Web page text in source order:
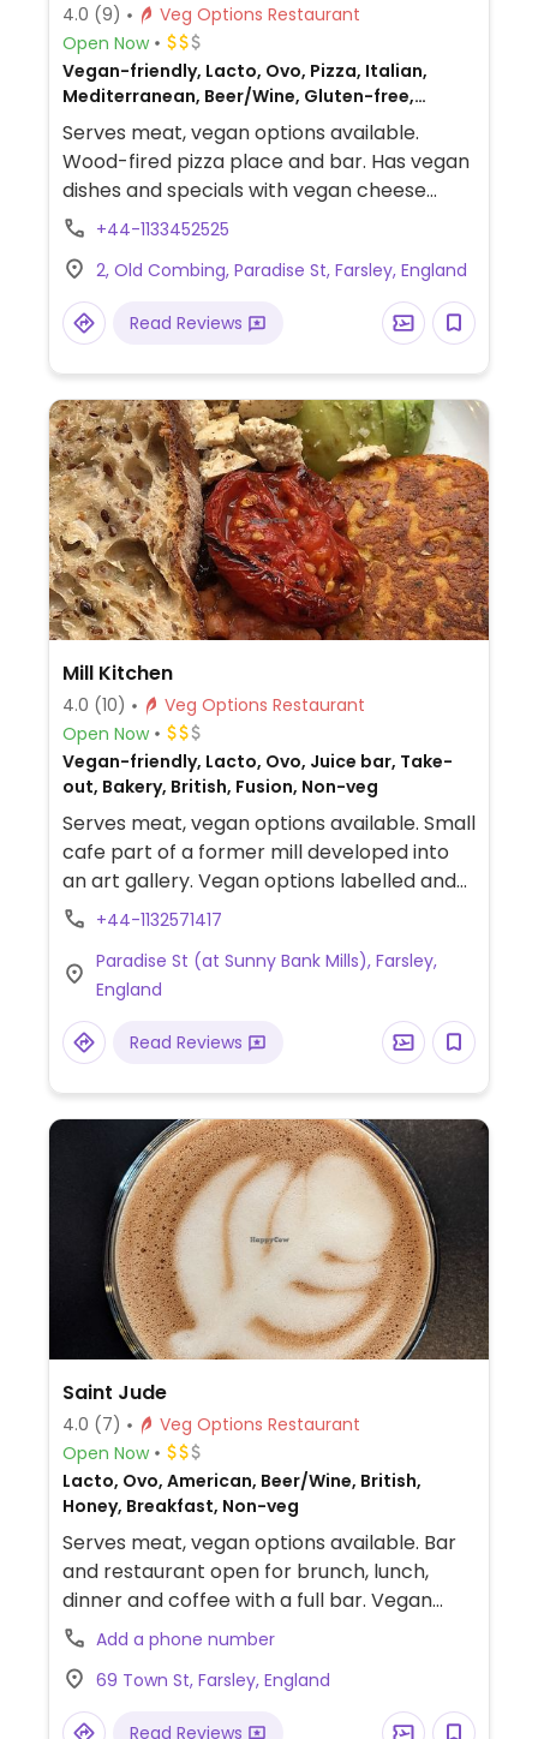
4.0 (9)
Veg Options Restaurant
Open Now
Vegan-friendly, Lacto, Ovo, Pizza, Italian,
Mediterranean, Beer/Wine, Gluten-free,
Honey, Non-veg
Serves meat, vegan options available.
Wood-fired pizza place and bar. Has vegan
dishes and specials with vegan cheese
available. Also has a vegan brownie for
as well as other events.
+44-1133452525
2, Old Combing, Paradise St, Farsley, England
Read Reviews
Mill Kitchen
4.0 (10)
Veg Options Restaurant
Open Now
Vegan-friendly, Lacto, Ovo, Juice bar, Take-
out, Bakery, British, Fusion, Non-veg
Serves meat, vegan options available. Small
cafe part of a former mill developed into
an art gallery. Vegan options labelled and
include sandwich, salad, Buddah bowl, curry,
smoothies.
+44-1132571417
Paradise St (at Sunny Bank Mills), Farsley,
England
Read Reviews
Saint Jude
4.0 (7)
Veg Options Restaurant
Open Now
Lacto, Ovo, American, Beer/Wine, British,
Honey, Breakfast, Non-veg
Serves meat, vegan options available. Bar
and restaurant open for brunch, lunch,
dinner and coffee with a full bar. Vegan
choices on all aspect of the menu including
bagels, burgers and loaded fries.
Add a phone number
69 Town St, Farsley, England
Read Reviews